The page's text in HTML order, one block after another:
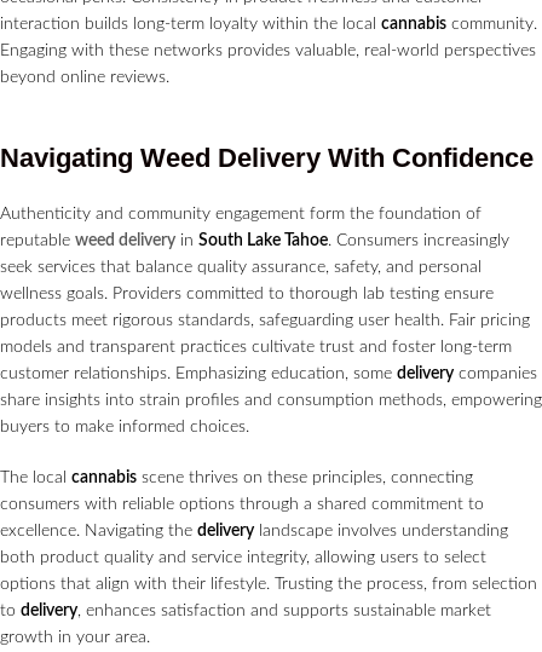
interaction builds long-term loyalty within the local cannabis community.
Engaging with these networks provides valuable, real-world perspectives
beyond online reviews.
Navigating Weed Delivery With Confidence
Authenticity and community engagement form the foundation of
reputable weed delivery in South Lake Tahoe. Consumers increasingly
seek services that balance quality assurance, safety, and personal
wellness goals. Providers committed to thorough lab testing ensure
products meet rigorous standards, safeguarding user health. Fair pricing
models and transparent practices cultivate trust and foster long-term
customer relationships. Emphasizing education, some delivery companies
share insights into strain profiles and consumption methods, empowering
buyers to make informed choices.
The local cannabis scene thrives on these principles, connecting
consumers with reliable options through a shared commitment to
excellence. Navigating the delivery landscape involves understanding
both product quality and service integrity, allowing users to select
options that align with their lifestyle. Trusting the process, from selection
to delivery, enhances satisfaction and supports sustainable market
growth in your area.